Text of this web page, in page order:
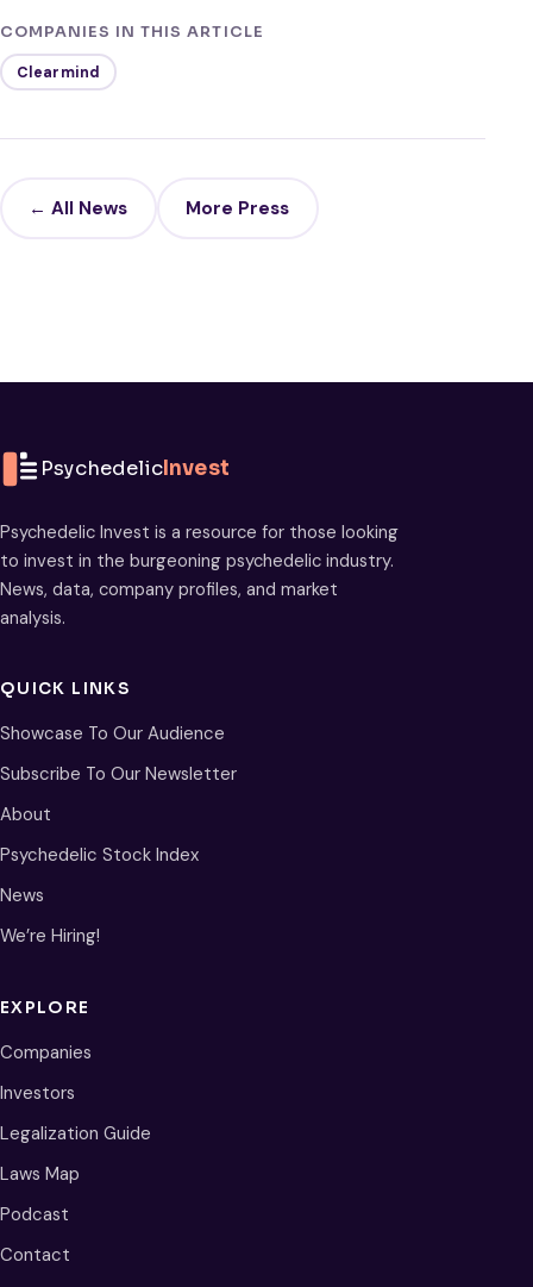
COMPANIES IN THIS ARTICLE
Clearmind
← All News More Press
PsychedelicInvest
Psychedelic Invest is a resource for those looking
to invest in the burgeoning psychedelic industry.
News, data, company profiles, and market
analysis.
QUICK LINKS
Showcase To Our Audience
Subscribe To Our Newsletter
About
Psychedelic Stock Index
News
We’re Hiring!
EXPLORE
Companies
Investors
Legalization Guide
Laws Map
Podcast
Contact